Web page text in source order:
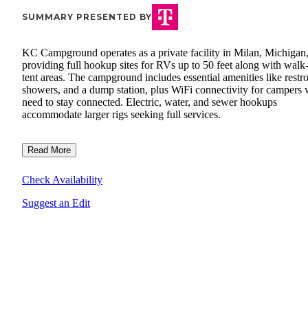
SUMMARY PRESENTED BY
KC Campground operates as a private facility in Milan, Michigan,
providing full hookup sites for RVs up to 50 feet along with
tent areas. The campground includes essential amenities like
showers, and a dump station, plus WiFi connectivity for campers
need to stay connected. Electric, water, and sewer hookups
accommodate larger rigs seeking full services.
Read More
Check Availability
Suggest an Edit